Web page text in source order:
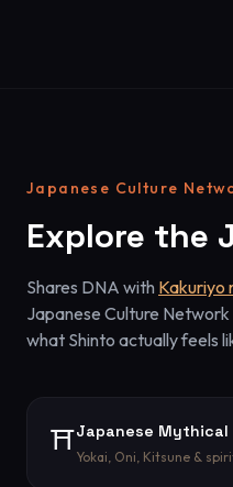
Japanese Culture
Explore the
Shares DNA with Kakuriyo
Japanese Culture
what Shinto actually feels
⛩️Japanese Mythical
Yokai, Oni, Kitsune &